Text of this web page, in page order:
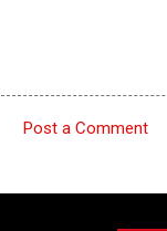
Post a Comment